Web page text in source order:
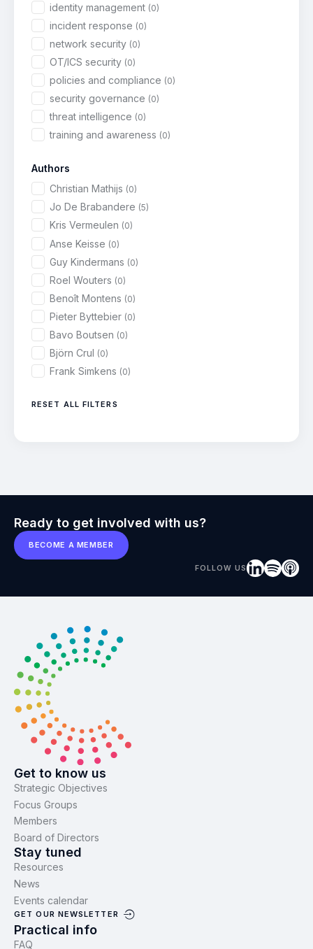
identity management (0)
incident response (0)
network security (0)
OT/ICS security (0)
policies and compliance (0)
security governance (0)
threat intelligence (0)
training and awareness (0)
Authors
Christian Mathijs (0)
Jo De Brabandere (5)
Kris Vermeulen (0)
Anse Keisse (0)
Guy Kindermans (0)
Roel Wouters (0)
Benoît Montens (0)
Pieter Byttebier (0)
Bavo Boutsen (0)
Björn Crul (0)
Frank Simkens (0)
RESET ALL FILTERS
Ready to get involved with us?
BECOME A MEMBER
FOLLOW US
Get to know us
Strategic Objectives
Focus Groups
Members
Board of Directors
Stay tuned
Resources
News
Events calendar
GET OUR NEWSLETTER
Practical info
FAQ